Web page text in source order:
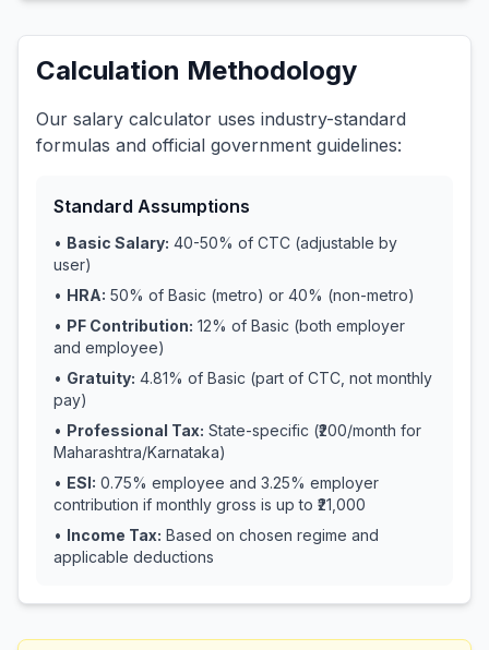
Calculation Methodology
Our salary calculator uses industry-standard
formulas and official government guidelines:
Standard Assumptions
• Basic Salary: 40-50% of CTC (adjustable by
user)
• HRA: 50% of Basic (metro) or 40% (non-metro)
• PF Contribution: 12% of Basic (both employer
and employee)
• Gratuity: 4.81% of Basic (part of CTC, not monthly
pay)
• Professional Tax: State-specific (₹200/month for
Maharashtra/Karnataka)
• ESI: 0.75% employee and 3.25% employer
contribution if monthly gross is up to ₹21,000
• Income Tax: Based on chosen regime and
applicable deductions